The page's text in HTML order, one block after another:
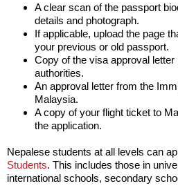
A clear scan of the passport
details and photograph.
If applicable, upload the page
your previous or old passport.
Copy of the visa approval
authorities.
An approval letter from the
Malaysia.
A copy of your flight ticket to
the application.
Nepalese students at all levels can
Students. This includes those in
international schools, secondary